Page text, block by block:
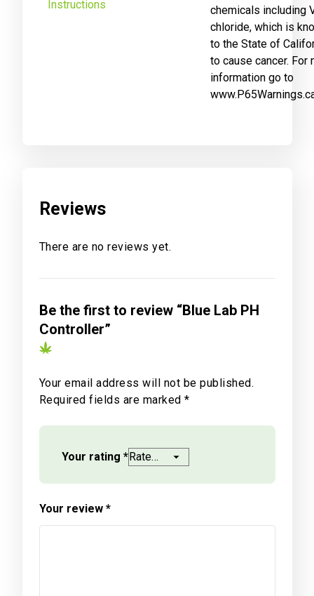
Instructions
chemicals including
chloride, which is
to the State of
to cause cancer. For
information go to
Reviews
There are no reviews yet.
Be the first to review “Blue Lab PH
Controller”
Your email address will not be published.
Required fields are marked *
Your rating *
Your review *